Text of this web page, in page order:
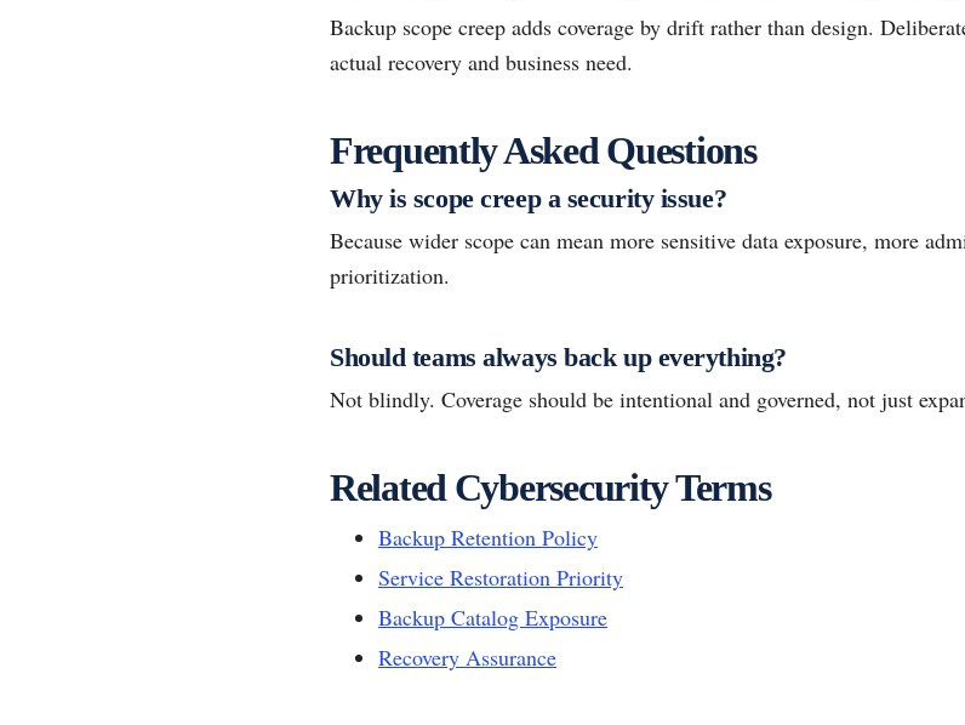
Backup scope creep adds coverage by drift rather than design.
actual recovery and business need.
Frequently Asked Questions
Why is scope creep a security issue?
Because wider scope can mean more sensitive data exposure, more
prioritization.
Should teams always back up everything?
Not blindly. Coverage should be intentional and governed, not just
Related Cybersecurity Terms
Backup Retention Policy
Service Restoration Priority
Backup Catalog Exposure
Recovery Assurance